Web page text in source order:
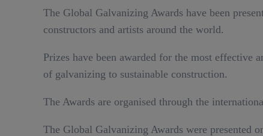
The Global Galvanizing Awards have been
constructors and artists around the world.
Prizes have been awarded for the most
of galvanizing to sustainable construction.
The Awards are organised through the
The Global Galvanizing Awards were presented